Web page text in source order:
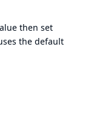
then set
the default